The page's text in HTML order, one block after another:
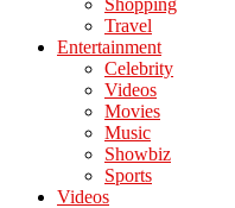
Shopping
Travel
Entertainment
Celebrity
Videos
Movies
Music
Showbiz
Sports
Videos